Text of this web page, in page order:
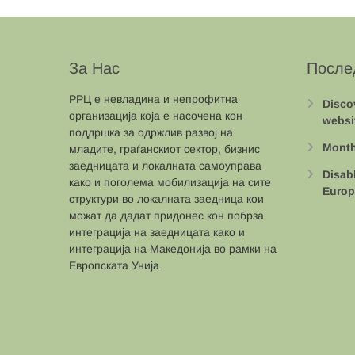
За Нас
РРЦ е невладина и непрофитна
организација која е насочена кон
поддршка за одржлив развој на
младите, граѓанскиот сектор, бизнис
заедницата и локалната самоуправа
како и поголема мобилизација на сите
структури во локалната заедница кои
можат да дадат придонес кон побрза
интеграција на заедницата како и
интеграција на Македонија во рамки на
Европската Унија